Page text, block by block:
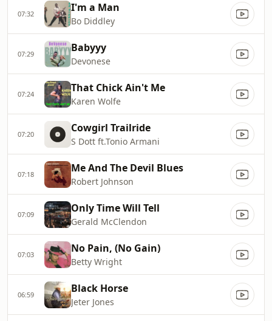
07:32 I'm a Man
Bo Diddley
07:29 Babyyy
Devonese
07:24 That Chick Ain't Me
Karen Wolfe
07:20 Cowgirl Trailride
S Dott ft.Tonio Armani
07:18 Me And The Devil Blues
Robert Johnson
07:09 Only Time Will Tell
Gerald McClendon
07:03 No Pain, (No Gain)
Betty Wright
06:59 Black Horse
Jeter Jones